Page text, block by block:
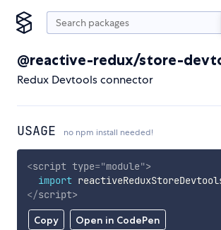
@reactive-redux/store-
Redux Devtools connector
USAGE no npm install needed!
Copy Open in CodePen
<script type="module">
import
</script>